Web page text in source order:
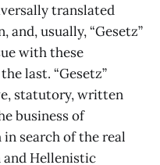
translated
and, usually, “Gesetz”
with these
last. “Gesetz”
statutory, written
business of
search of the real
and Hellenistic